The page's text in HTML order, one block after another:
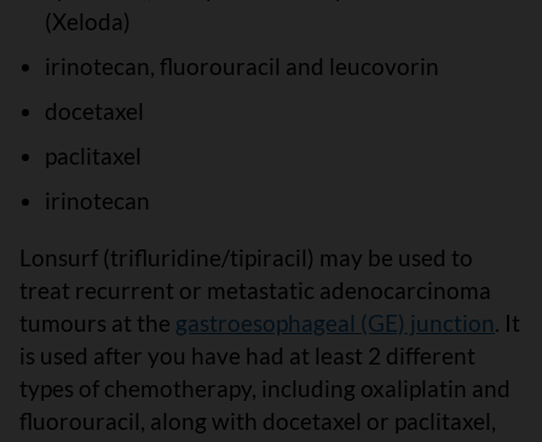
(Xeloda)
irinotecan, fluorouracil and leucovorin
docetaxel
paclitaxel
irinotecan
Lonsurf (trifluridine/tipiracil) may be used to
treat recurrent or metastatic adenocarcinoma
tumours at the gastroesophageal (GE) junction. It
is used after you have had at least 2 different
types of chemotherapy, including oxaliplatin and
fluorouracil, along with docetaxel or paclitaxel,